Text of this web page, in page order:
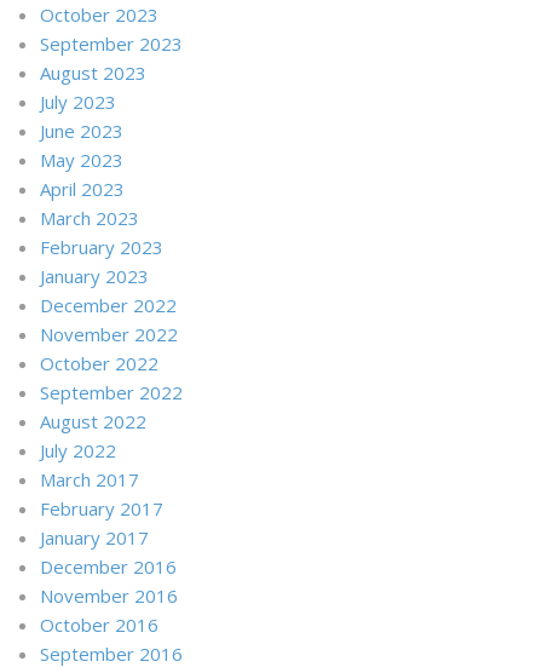
October 2023
September 2023
August 2023
July 2023
June 2023
May 2023
April 2023
March 2023
February 2023
January 2023
December 2022
November 2022
October 2022
September 2022
August 2022
July 2022
March 2017
February 2017
January 2017
December 2016
November 2016
October 2016
September 2016